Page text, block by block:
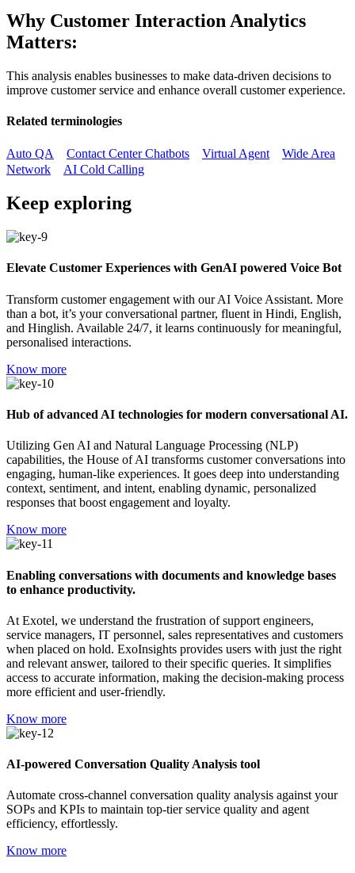
Why Customer Interaction Analytics
Matters:
This analysis enables businesses to make data-driven decisions to
improve customer service and enhance overall customer experience.
Related terminologies
Auto QA Contact Center Chatbots Virtual Agent
Wide Area
Network
AI Cold Calling
Keep exploring
Elevate Customer Experiences with GenAI powered Voice Bot
Transform customer engagement with our AI Voice Assistant. More
than a bot, it’s your conversational partner, fluent in Hindi, English,
and Hinglish. Available 24/7, it learns continuously for meaningful,
personalised interactions.
Know more
Hub of advanced AI technologies for modern conversational AI.
Utilizing Gen AI and Natural Language Processing (NLP)
capabilities, the House of AI transforms customer conversations into
engaging, human-like experiences. It goes deep into understanding
context, sentiment, and intent, enabling dynamic, personalized
responses that boost engagement and loyalty.
Know more
Enabling conversations with documents and knowledge bases
to enhance productivity.
At Exotel, we understand the frustration of support engineers,
service managers, IT personnel, sales representatives and customers
when placed on hold. ExoInsights provides users with just the right
and relevant answer, tailored to their specific queries. It simplifies
access to accurate information, making the decision-making process
more efficient and user-friendly.
Know more
AI-powered Conversation Quality Analysis tool
Automate cross-channel conversation quality analysis against your
SOPs and KPIs to maintain top-tier service quality and agent
efficiency, effortlessly.
Know more